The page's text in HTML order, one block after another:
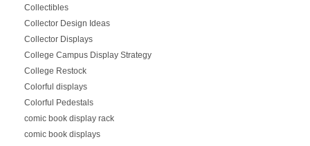
Collectibles
Collector Design Ideas
Collector Displays
College Campus Display Strategy
College Restock
Colorful displays
Colorful Pedestals
comic book display rack
comic book displays